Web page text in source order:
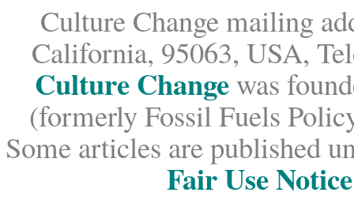
Culture Change mailing
California, 95063, USA,
Culture Change was
(formerly Fossil Fuels
Some articles are published
Fair Use Notice